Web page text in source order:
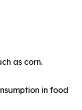
as corn.
in food